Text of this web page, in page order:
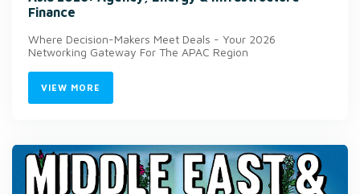
Finance
Where Decision-Makers Meet Deals - Your 2026
Networking Gateway For The APAC Region
VIEW MORE